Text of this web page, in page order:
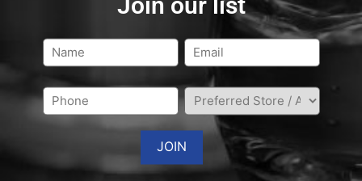
Join our list